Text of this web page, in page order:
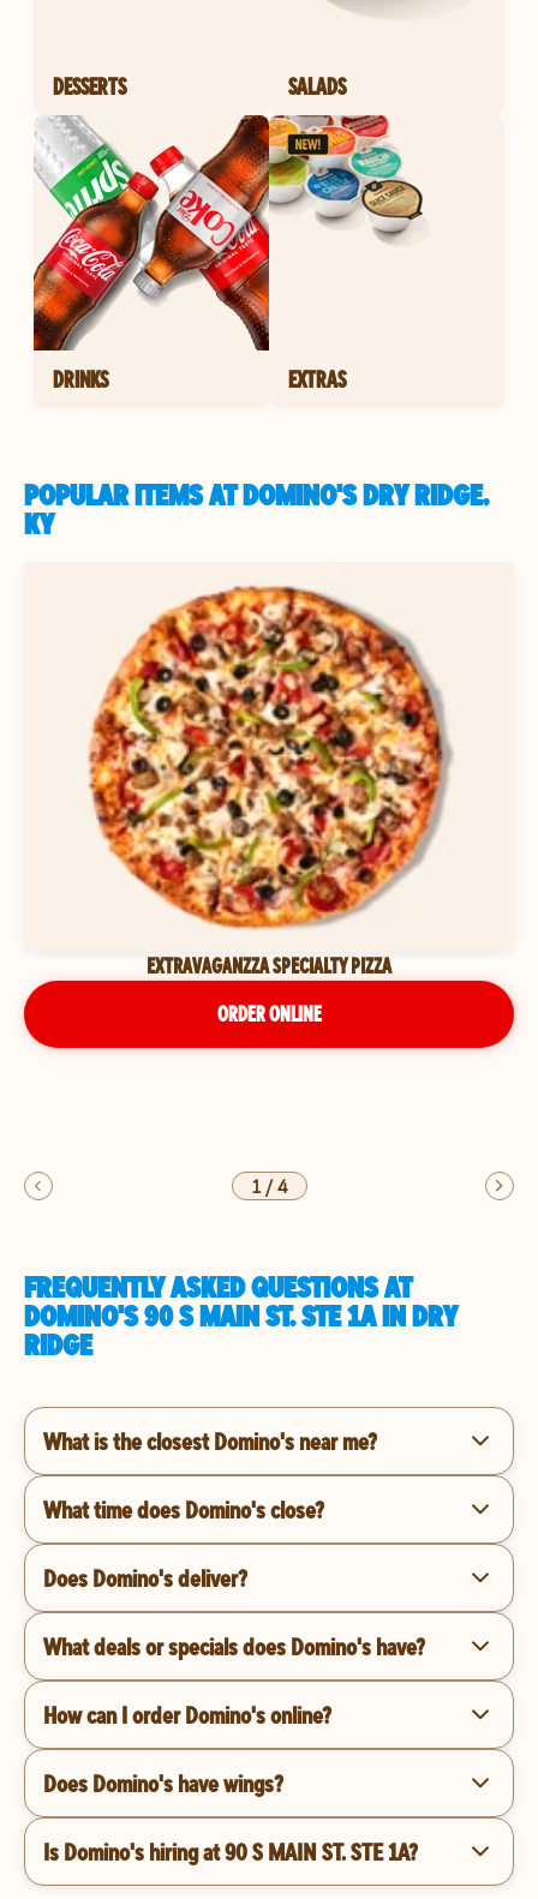
DESSERTS SALADS
DRINKS EXTRAS
POPULAR ITEMS AT DOMINO'S DRY RIDGE,
KY
EXTRAVAGANZZA SPECIALTY PIZZA
ORDER ONLINE
1/4
FREQUENTLY ASKED QUESTIONS AT
DOMINO'S 90 S MAIN ST. STE 1A IN DRY
RIDGE
What is the closest Domino's near me?
What time does Domino's close?
Does Domino's deliver?
What deals or specials does Domino's have?
How can I order Domino's online?
Does Domino's have wings?
Is Domino's hiring at 90 S MAIN ST. STE 1A?